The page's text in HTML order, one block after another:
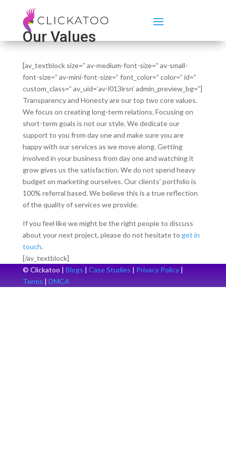
Our Values
[av_textblock size=” av-medium-font-size=” av-small-
font-size=” av-mini-font-size=” font_color=” color=” id=”
custom_class=” av_uid=’av-l013irsn’ admin_preview_bg=”]
Transparency and Honesty are our top two core values.
We focus on creating long-term relations. Focusing on
short-term goals is not our style. We dedicate our
support to you from day one and make sure you are
happy with our services as we move along. Getting
involved in your business from day one and watching it
grow gives us the satisfaction. We do not spend heavy
budget on marketing ourselves. Our clients’ portfolio is
100% referral based. We believe this is a true reflection
of the quality of services we provide.
If you feel like we might be the right people to discuss
about your next project, please do not hesitate to get in
touch.
[/av_textblock]
© Clickatoo | Blogs | Case Studies | Privacy Policy|
Terms | DMCA